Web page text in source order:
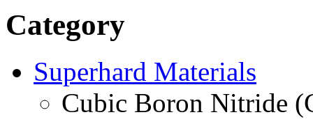
Category
Superhard Materials
Cubic Boron Nitride